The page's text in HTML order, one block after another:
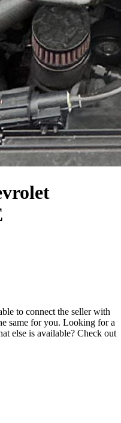
to connect the seller with
same for you. Looking for a
else is available? Check out